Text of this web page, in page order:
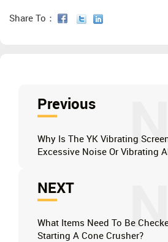
Share To：
Previous
Why Is The YK Vibrating
Excessive Noise Or Vibrating
NEXT
What Items Need To Be
Starting A Cone Crusher?